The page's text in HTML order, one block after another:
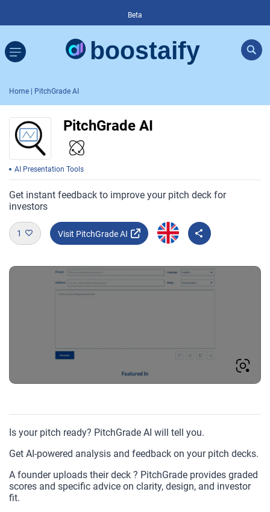
Beta
Home | PitchGrade AI
PitchGrade AI
AI Presentation Tools
Get instant feedback to improve your pitch deck for
investors
1 Visit PitchGrade AI
Is your pitch ready? PitchGrade AI will tell you.
Get AI-powered analysis and feedback on your pitch decks.
A founder uploads their deck ? PitchGrade provides graded
scores and specific advice on clarity, design, and investor
fit.